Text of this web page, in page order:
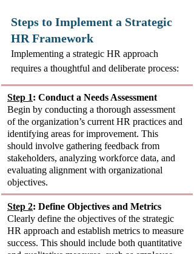
Steps to Implement a Strategic
HR Framework
Implementing a strategic HR approach
requires a thoughtful and deliberate process:
Step 1: Conduct a Needs Assessment
Begin by conducting a thorough assessment
of the organization’s current HR practices and
identifying areas for improvement. This
should involve gathering feedback from
stakeholders, analyzing workforce data, and
evaluating alignment with organizational
objectives.
Step 2: Define Objectives and Metrics
Clearly define the objectives of the strategic
HR approach and establish metrics to measure
success. This should include both quantitative